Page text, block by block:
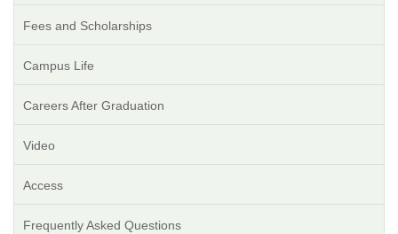
Fees and Scholarships
Campus Life
Careers After Graduation
Video
Access
Frequently Asked Questions